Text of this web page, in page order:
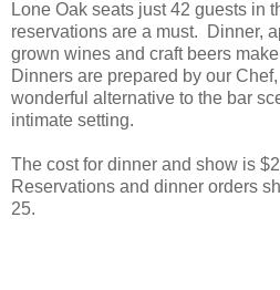
Lone Oak seats just 42 guests in
reservations are a must. Dinner,
grown wines and craft beers
Dinners are prepared by our
wonderful alternative to the bar
intimate setting.
The cost for dinner and show is
Reservations and dinner orders
25.